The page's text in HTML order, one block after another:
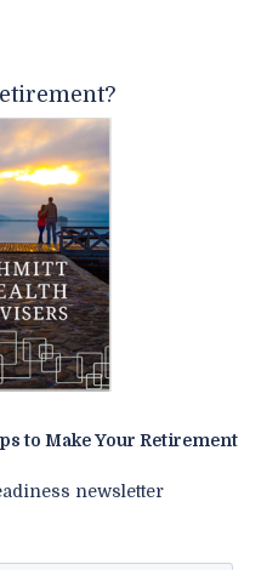
to Make Your Retirement
newsletter